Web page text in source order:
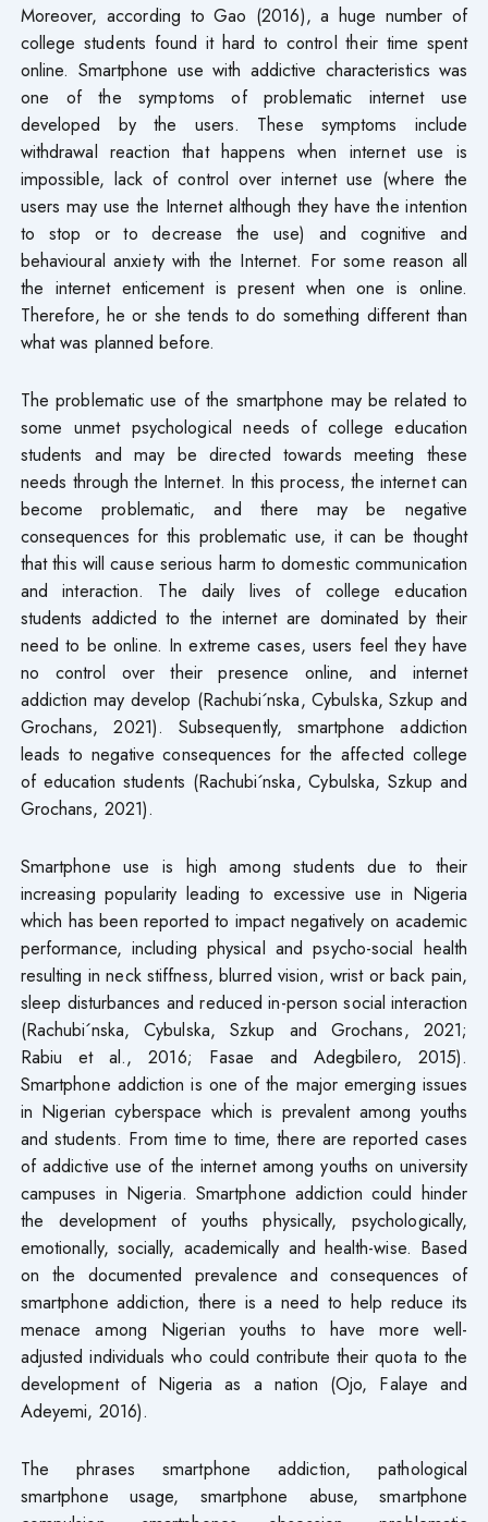
Moreover, according to Gao (2016), a huge number of
college students found it hard to control their time spent
online. Smartphone use with addictive characteristics was
one of the symptoms of problematic internet use
developed by the users. These symptoms include
withdrawal reaction that happens when internet use is
impossible, lack of control over internet use (where the
users may use the Internet although they have the intention
to stop or to decrease the use) and cognitive and
behavioural anxiety with the Internet. For some reason all
the internet enticement is present when one is online.
Therefore, he or she tends to do something different than
what was planned before.
The problematic use of the smartphone may be related to
some unmet psychological needs of college education
students and may be directed towards meeting these
needs through the Internet. In this process, the internet can
become problematic, and there may be negative
consequences for this problematic use, it can be thought
that this will cause serious harm to domestic communication
and interaction. The daily lives of college education
students addicted to the internet are dominated by their
need to be online. In extreme cases, users feel they have
no control over their presence online, and internet
addiction may develop (Rachubi´nska, Cybulska, Szkup and
Grochans, 2021). Subsequently, smartphone addiction
leads to negative consequences for the affected college
of education students (Rachubi´nska, Cybulska, Szkup and
Grochans, 2021).
Smartphone use is high among students due to their
increasing popularity leading to excessive use in Nigeria
which has been reported to impact negatively on academic
performance, including physical and psycho-social health
resulting in neck stiffness, blurred vision, wrist or back pain,
sleep disturbances and reduced in-person social interaction
(Rachubi´nska, Cybulska, Szkup and Grochans, 2021;
Rabiu et al., 2016; Fasae and Adegbilero, 2015).
Smartphone addiction is one of the major emerging issues
in Nigerian cyberspace which is prevalent among youths
and students. From time to time, there are reported cases
of addictive use of the internet among youths on university
campuses in Nigeria. Smartphone addiction could hinder
the development of youths physically, psychologically,
emotionally, socially, academically and health-wise. Based
on the documented prevalence and consequences of
smartphone addiction, there is a need to help reduce its
menace among Nigerian youths to have more well-
adjusted individuals who could contribute their quota to the
development of Nigeria as a nation (Ojo, Falaye and
Adeyemi, 2016).
The phrases smartphone addiction, pathological
smartphone usage, smartphone abuse, smartphone